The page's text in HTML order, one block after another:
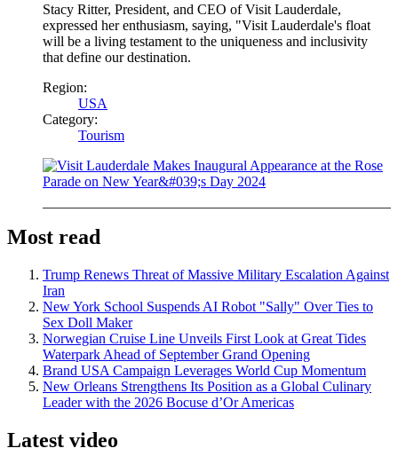
Stacy Ritter, President, and CEO of Visit Lauderdale,
expressed her enthusiasm, saying, "Visit Lauderdale's float
will be a living testament to the uniqueness and inclusivity
that define our destination.
Region:
USA
Category:
Tourism
Most read
Trump Renews Threat of Massive Military Escalation Against
Iran
New York School Suspends AI Robot "Sally" Over Ties to
Sex Doll Maker
Norwegian Cruise Line Unveils First Look at Great Tides
Waterpark Ahead of September Grand Opening
Brand USA Campaign Leverages World Cup Momentum
New Orleans Strengthens Its Position as a Global Culinary
Leader with the 2026 Bocuse d’Or Americas
Latest video